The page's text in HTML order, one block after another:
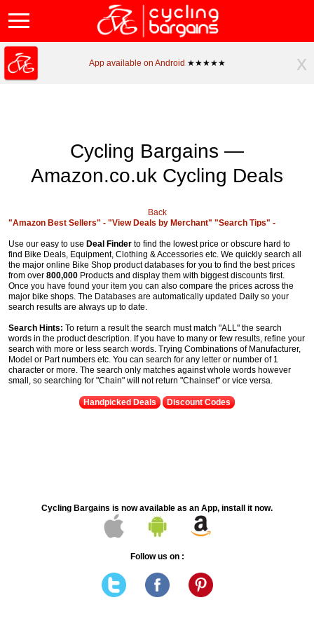
x
App available on Android ★★★★★
Cycling Bargains —
Amazon.co.uk Cycling Deals
Back
"Amazon Best Sellers" - "View Deals by Merchant" "Search Tips" -
Use our easy to use Deal Finder to find the lowest price or obscure hard to
find Bike Deals, Equipment, Clothing & Accessories etc. We quickly search all
the major online Bike Shop product databases for you to find the best prices
from over 800,000 Products and display them with biggest discounts first.
Once you have found your item you can also compare the prices across the
major bike shops. The Databases are automatically updated Daily so your
search results are always up to date.
Search Hints: To return a result the search must match "ALL" the search
words in the product description. If you have to many or few results, refine your
search with more or less search words. Trying Combinations of Manufacturer,
Model or Part numbers etc. You can search for any letter or number of 1
character or more. The search only matches against whole words however
small, so searching for "Chain" will not return "Chainset" or vice versa.
Handpicked Deals Discount Codes
Cycling Bargains is now available as an App, install it now.
Follow us on :